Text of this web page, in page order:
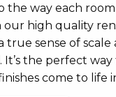
the way each
high quality
true sense of
It’s the perfect
come to life